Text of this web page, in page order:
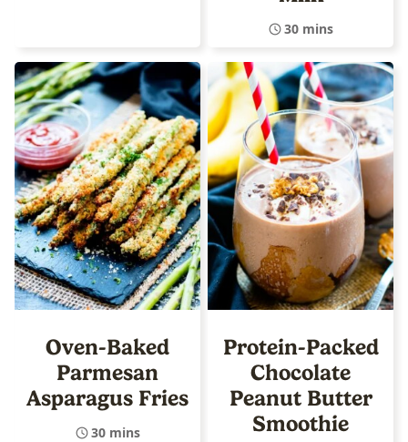
30 mins
Oven-Baked
Parmesan
Asparagus Fries
30 mins
Protein-Packed
Chocolate
Peanut Butter
Smoothie